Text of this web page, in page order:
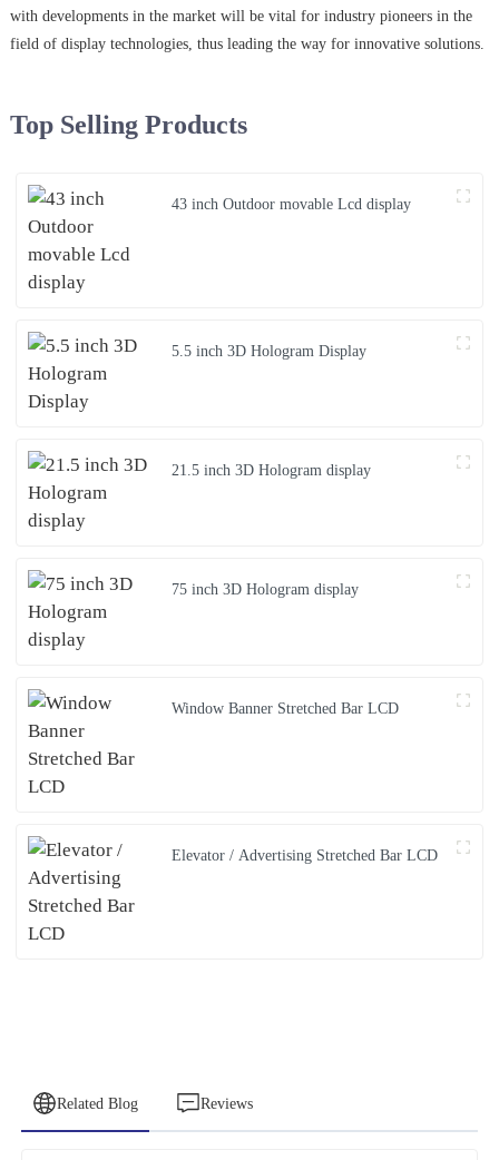
with developments in the market will be vital for industry pioneers in the
field of display technologies, thus leading the way for innovative solutions.
Top Selling Products
43 inch Outdoor movable Lcd display
5.5 inch 3D Hologram Display
21.5 inch 3D Hologram display
75 inch 3D Hologram display
Window Banner Stretched Bar LCD
Elevator / Advertising Stretched Bar LCD
Related Blog Reviews